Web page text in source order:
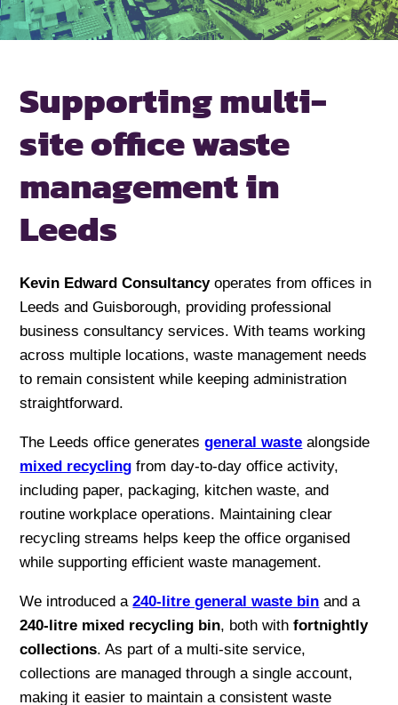
Supportingmulti-
site officewaste
managementin
Leeds
Kevin Edward Consultancyoperates from offices in
Leeds and Guisborough, providing professional
business consultancy services. With teams working
across multiple locations, waste management needs
to remain consistent while keeping administration
straightforward.
The Leeds office generatesgeneral waste alongside
mixed recycling from day-to-day office activity,
including paper, packaging, kitchen waste, and
routine workplace operations. Maintaining clear
recycling streams helps keep the office organised
while supporting efficient waste management.
We introduced a240-litre general waste bin and a
240-litre mixed recycling bin, both withfortnightly
collections. As part of a multi-site service,
collections are managed through a single account,
making it easier to maintain a consistent waste